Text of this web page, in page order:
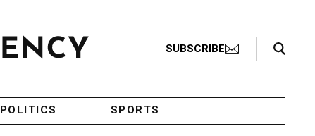
SUBSCRIBE
Search Toggle
POLITICS SPORTS